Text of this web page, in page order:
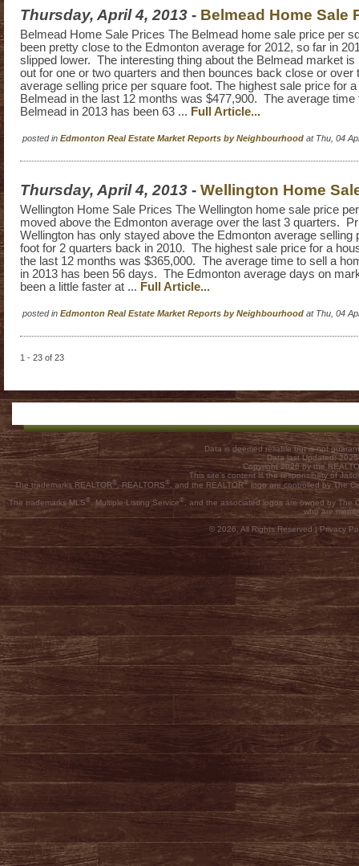
Thursday, April 4, 2013 - Belmead Home Sale
Belmead Home Sale Prices The Belmead home sale price per
been pretty close to the Edmonton average for 2012, so far in
slipped lower. The interesting thing about the Belmead market is
out for one or two quarters and then bounces back close or over
average selling price per square foot. The highest sale price for
Belmead in the last 12 months was $477,900. The average time
Belmead in 2013 has been 63 ... Full Article...
posted in Edmonton Real Estate Market Reports by Neighbourhood at Thu, 04
Thursday, April 4, 2013 - Wellington Home
Wellington Home Sale Prices The Wellington home sale price
moved above the Edmonton average over the last 3 quarters.
Wellington has only stayed above the Edmonton average selling
foot for 2 quarters back in 2010. The highest sale price for a
the last 12 months was $365,000. The average time to sell a
in 2013 has been 56 days. The Edmonton average days on
been a little faster at ... Full Article...
posted in Edmonton Real Estate Market Reports by Neighbourhood at Thu, 04
1 - 23 of 23
Data is deemed reliable but is not
Data last Updated:
Copyright 2026 by the
This site's content is the responsibility of
The trademarks REALTOR® , REALTORS® , and the REALTOR® logo are controlled by The
The trademarks MLS® , Multiple Listing Service®, and the associated logos are owned by The
who are
© 2026, All Rights Reserved | Privacy